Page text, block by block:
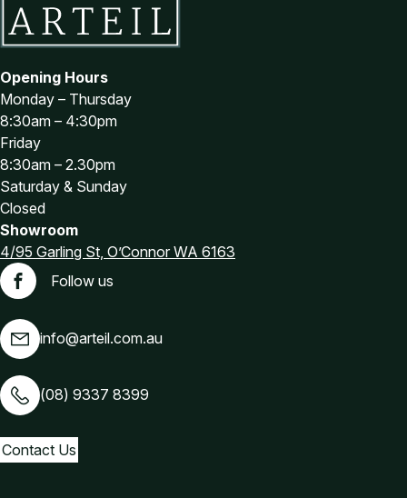
Opening Hours
Monday – Thursday
8:30am – 4:30pm
Friday
8:30am – 2.30pm
Saturday & Sunday
Closed
Showroom
4/95 Garling St, O’Connor WA 6163
Facebook
Follow us
info@arteil.com.au
(08) 9337 8399
Contact Us